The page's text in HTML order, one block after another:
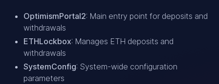
OptimismPortal2: Main entry point for deposits and
withdrawals
ETHLockbox: Manages ETH deposits and
withdrawals
SystemConfig: System-wide configuration
parameters